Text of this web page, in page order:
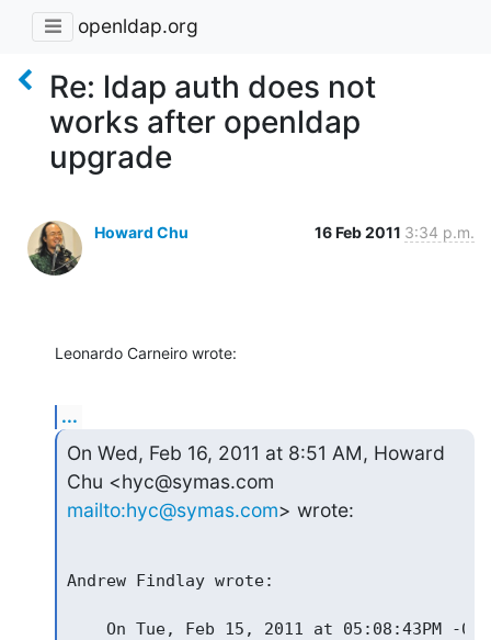
openldap.org
Re: ldap auth does not
works after openldap
upgrade
Howard Chu 16 Feb 2011 3:34 p.m.
Leonardo Carneiro wrote:
...
On Wed, Feb 16, 2011 at 8:51 AM, Howard
mailto:hyc@symas.com> wrote:
Andrew Findlay wrote:
On Tue, Feb 15, 2011 at 05:08:43PM -